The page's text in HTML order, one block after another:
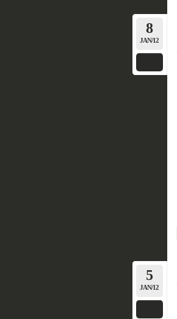
8
JAN/12
5
JAN/12